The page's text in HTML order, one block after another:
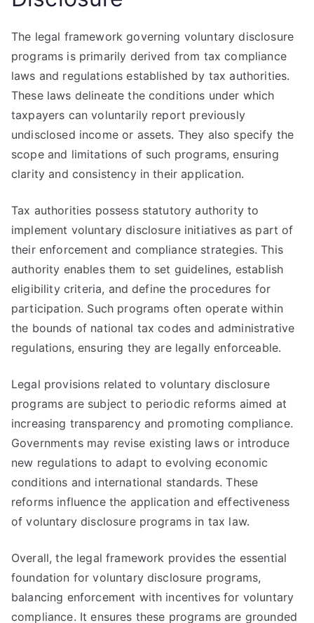
The legal framework governing voluntary disclosure
programs is primarily derived from tax compliance
laws and regulations established by tax authorities.
These laws delineate the conditions under which
taxpayers can voluntarily report previously
undisclosed income or assets. They also specify the
scope and limitations of such programs, ensuring
clarity and consistency in their application.
Tax authorities possess statutory authority to
implement voluntary disclosure initiatives as part of
their enforcement and compliance strategies. This
authority enables them to set guidelines, establish
eligibility criteria, and define the procedures for
participation. Such programs often operate within
the bounds of national tax codes and administrative
regulations, ensuring they are legally enforceable.
Legal provisions related to voluntary disclosure
programs are subject to periodic reforms aimed at
increasing transparency and promoting compliance.
Governments may revise existing laws or introduce
new regulations to adapt to evolving economic
conditions and international standards. These
reforms influence the application and effectiveness
of voluntary disclosure programs in tax law.
Overall, the legal framework provides the essential
foundation for voluntary disclosure programs,
balancing enforcement with incentives for voluntary
compliance. It ensures these programs are grounded